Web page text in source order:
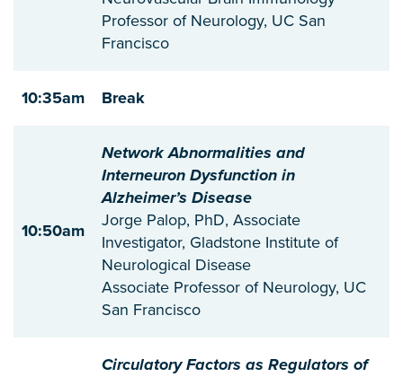
Professor of Neurology, UC San
Francisco
10:35am Break
10:50am
Network Abnormalities and
Interneuron Dysfunction in
Alzheimer’s Disease
Jorge Palop, PhD, Associate
Investigator, Gladstone Institute of
Neurological Disease
Associate Professor of Neurology, UC
San Francisco
Circulatory Factors as Regulators of